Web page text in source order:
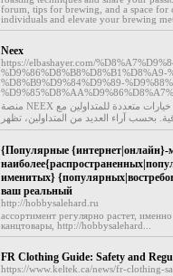
forum, tips for brewing, and a space for
individuals and elevate your brewing
Neex
https://elbashayer.com/
%D8%B9%D9%84%D9%89-
منصة NEEX تُصنَّف من الشركات الرائدة في سوق الفوركس وخدمات الاستثمار. توفر خيارات متعددة للمتداولين مع
{Популярные {интернет|онлайн}-
именитых}
ваш реальный
http://hobbysalehard.ru
ассортимент регулярно растет,
канцтовары, http://hobbysalehard...
FR Clothing Guide: Safety and
https://www.keltek.ca/news/fr-clothing-